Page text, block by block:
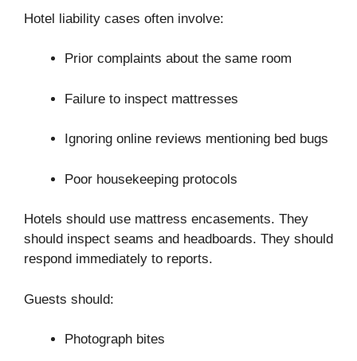
Hotel liability cases often involve:
Prior complaints about the same room
Failure to inspect mattresses
Ignoring online reviews mentioning bed bugs
Poor housekeeping protocols
Hotels should use mattress encasements. They
should inspect seams and headboards. They should
respond immediately to reports.
Guests should:
Photograph bites